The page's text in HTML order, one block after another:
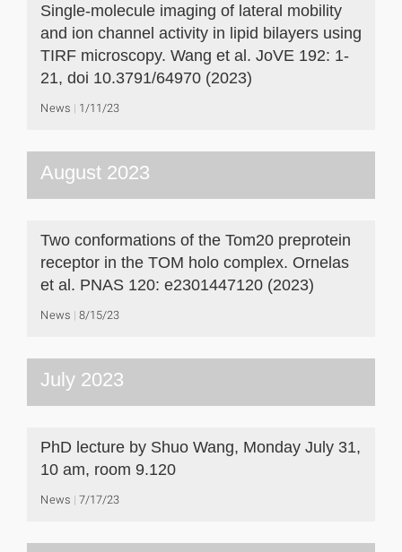
Single-molecule imaging of lateral mobility
and ion channel activity in lipid bilayers using
TIRF microscopy. Wang et al. JoVE 192: 1-
21, doi 10.3791/64970 (2023)
News 1/11/23
August 2023
Two conformations of the Tom20 preprotein
receptor in the TOM holo complex. Ornelas
et al. PNAS 120: e2301447120 (2023)
News 8/15/23
July 2023
PhD lecture by Shuo Wang, Monday July 31,
10 am, room 9.120
News 7/17/23